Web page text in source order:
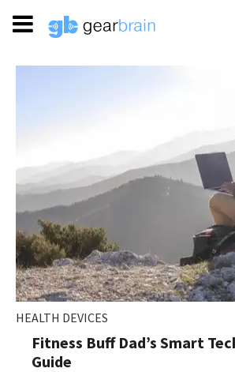
HEALTH DEVICES
Fitness Buff Dad’s Smart
Guide